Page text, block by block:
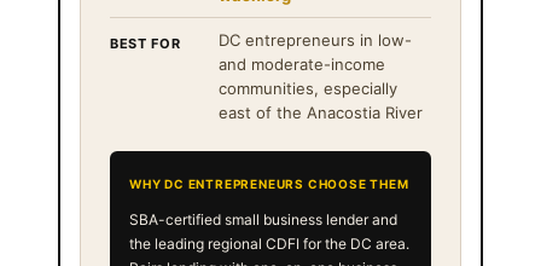
BEST FOR
DC entrepreneurs in low-
and moderate-income
communities, especially
east of the Anacostia River
WHY DC ENTREPRENEURS CHOOSE THEM
SBA-certified small business lender and
the leading regional CDFI for the DC area.